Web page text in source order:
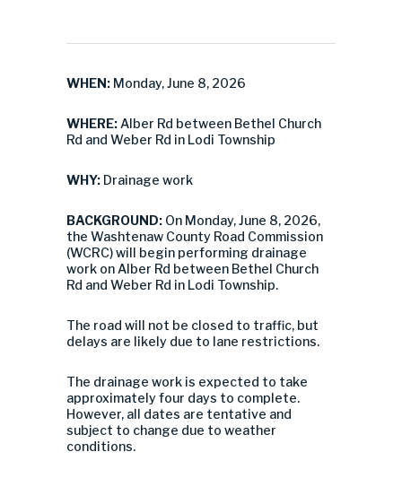
WHEN: Monday, June 8, 2026
WHERE: Alber Rd between Bethel Church
Rd and Weber Rd in Lodi Township
WHY: Drainage work
BACKGROUND: On Monday, June 8, 2026,
the Washtenaw County Road Commission
(WCRC) will begin performing drainage
work on Alber Rd between Bethel Church
Rd and Weber Rd in Lodi Township.
The road will not be closed to traffic, but
delays are likely due to lane restrictions.
The drainage work is expected to take
approximately four days to complete.
However, all dates are tentative and
subject to change due to weather
conditions.